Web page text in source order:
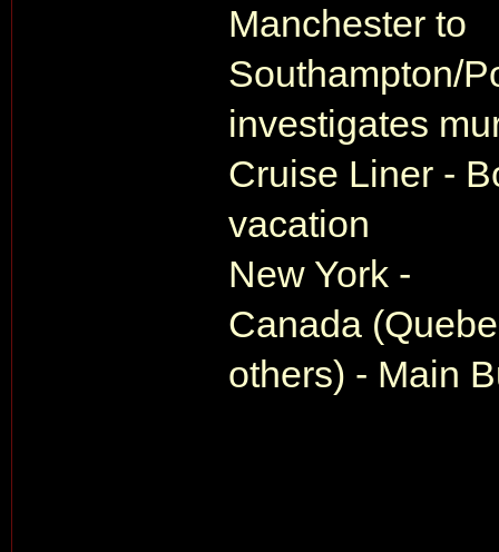
Manchester to
Southampton/
investigates
Cruise Liner -
vacation
New York -
Canada
others) - Main